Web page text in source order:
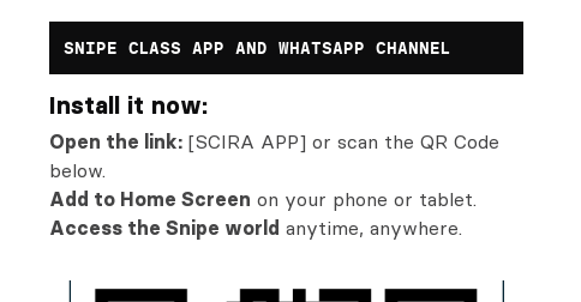
SNIPE CLASS APP AND WHATSAPP CHANNEL
Install it now:
Open the link: [SCIRA APP] or scan the QR Code
below.
Add to Home Screen on your phone or tablet.
Access the Snipe world anytime, anywhere.